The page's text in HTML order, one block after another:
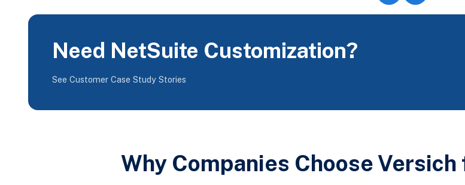
Need NetSuite Customization?
See Customer Case Study Stories
Why Companies Choose